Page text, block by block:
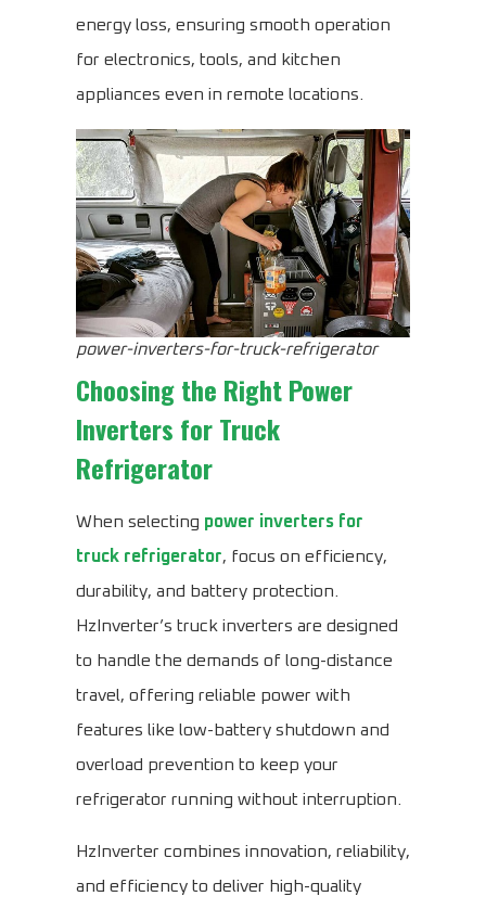
energy loss, ensuring smooth operation
for electronics, tools, and kitchen
appliances even in remote locations.
power-inverters-for-truck-refrigerator
Choosing the RightPower
Inverters for Truck
Refrigerator
When selecting power inverters for
truck refrigerator, focus on efficiency,
durability, and battery protection.
HzInverter’s truck inverters are designed
to handle the demands of long-distance
travel, offering reliable power with
features like low-battery shutdown and
overload prevention to keep your
refrigerator running without interruption.
HzInverter combines innovation, reliability,
and efficiency to deliver high-quality